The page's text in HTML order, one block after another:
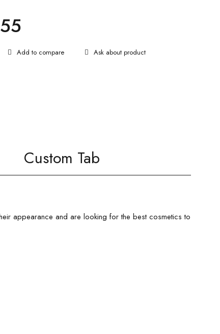
Ask about product
Custom Tab
appearance and are looking for the best cosmetics to